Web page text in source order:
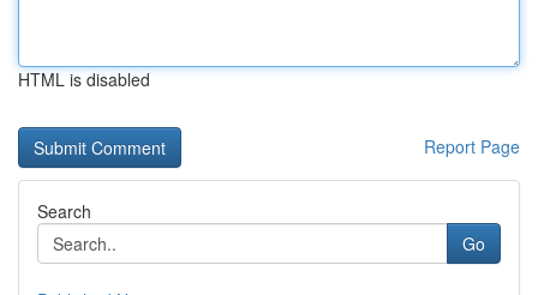
HTML is disabled
Report Page
Search
Go